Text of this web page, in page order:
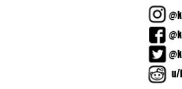
Design